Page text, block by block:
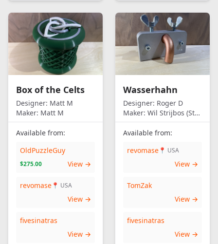
Box of the Celts
Designer: Matt M
Maker: Matt M
Available from:
OldPuzzleGuy
$275.00 View →
revomase 📍 USA
View →
fivesinatras
View →
Wasserhahn
Designer: Roger D
Maker: Wil Strijbos (Streetwise)
Available from:
revomase 📍 USA
View →
TomZak
View →
fivesinatras
View →